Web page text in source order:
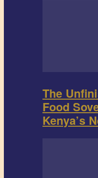
The
Food
Kenya’s